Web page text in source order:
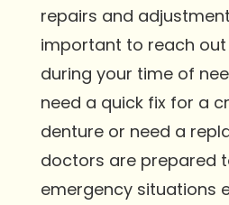
repairs and
important to reach
during your time of
need a quick fix for a
denture or need a
doctors are prepared
emergency situations